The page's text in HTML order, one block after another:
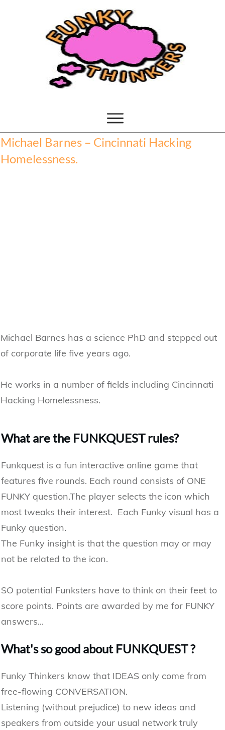
Michael Barnes – Cincinnati Hacking
Homelessness.
Michael Barnes has a science PhD and stepped out
of corporate life five years ago.
He works in a number of fields including Cincinnati
Hacking Homelessness.
​What are the FUNKQUEST rules?
Funkquest is a fun interactive online game that
features five rounds. Each round consists of ONE
FUNKY question.The player​ selects the icon which
most tweaks their interest. Each Funky visual has a
Funky question.
The Funky insight is that the question may or may
not be related to the icon.
SO potential Funksters have to think on their feet to
score points. Points are awarded by me for FUNKY
answers...
What's so good about FUNKQUEST ​?
​Funky Thinkers know that IDEAS only come from
free-flowing CONVERSATION.
Listening (without prejudice) to new ideas and
speakers from outside your usual network truly